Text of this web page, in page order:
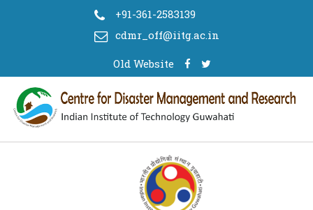
+91-361-2583139
cdmr_off@iitg.ac.in
Old Website